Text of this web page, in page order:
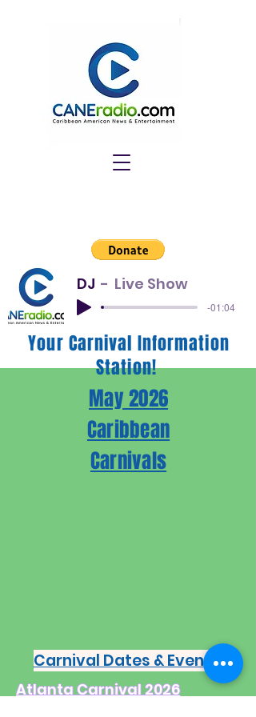
Your Carnival Information
Station!
DJ Live Show
-01:04
May 2026
Caribbean
Carnivals
Carnival Dates & Events
Atlanta Carnival 2026